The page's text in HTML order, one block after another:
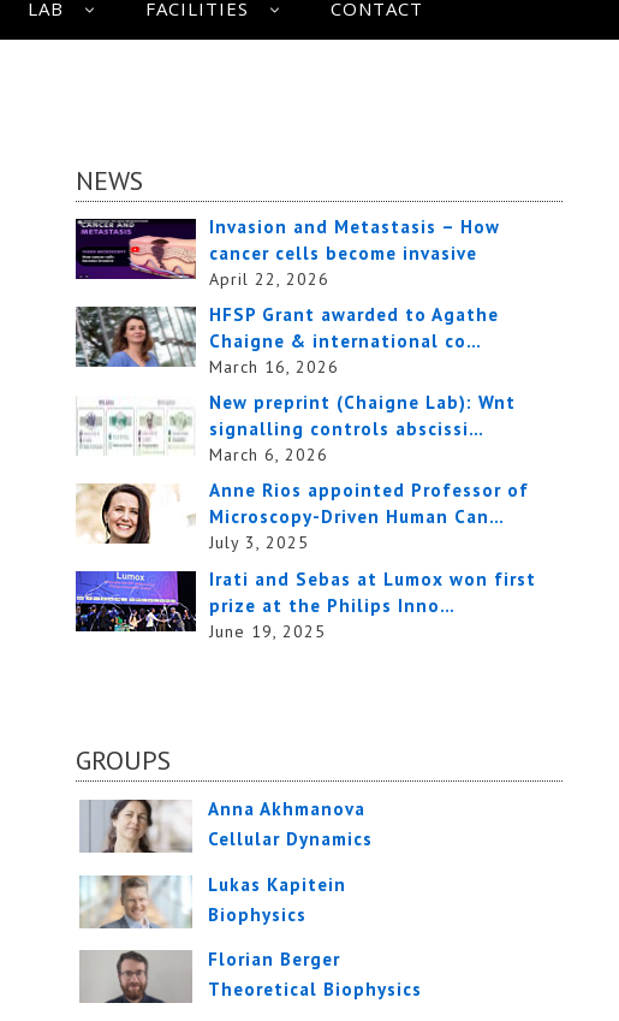
LAB FACILITIES CONTACT
NEWS
Invasion and Metastasis – How
cancer cells become invasive
April 22, 2026
HFSP Grant awarded to Agathe
Chaigne & international co…
March 16, 2026
New preprint (Chaigne Lab): Wnt
signalling controls abscissi…
March 6, 2026
Anne Rios appointed Professor of
Microscopy-Driven Human Can…
July 3, 2025
Irati and Sebas at Lumox won first
prize at the Philips Inno…
June 19, 2025
GROUPS
Anna Akhmanova
Cellular Dynamics
Lukas Kapitein
Biophysics
Florian Berger
Theoretical Biophysics